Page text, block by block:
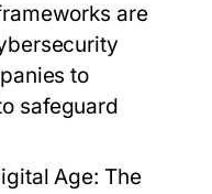
are
to
safeguard
Age: The